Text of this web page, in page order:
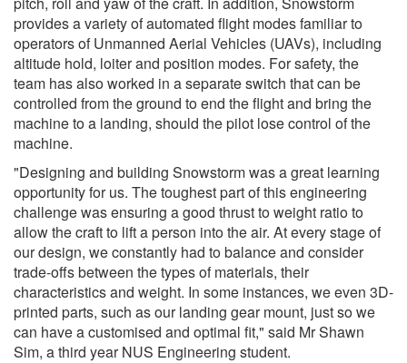
provides a variety of automated flight modes familiar to
operators of Unmanned Aerial Vehicles (UAVs), including
altitude hold, loiter and position modes. For safety, the
team has also worked in a separate switch that can be
controlled from the ground to end the flight and bring the
machine to a landing, should the pilot lose control of the
machine.
"Designing and building Snowstorm was a great learning
opportunity for us. The toughest part of this engineering
challenge was ensuring a good thrust to weight ratio to
allow the craft to lift a person into the air. At every stage of
our design, we constantly had to balance and consider
trade-offs between the types of materials, their
characteristics and weight. In some instances, we even 3D-
printed parts, such as our landing gear mount, just so we
can have a customised and optimal fit," said Mr Shawn
Sim, a third year NUS Engineering student.